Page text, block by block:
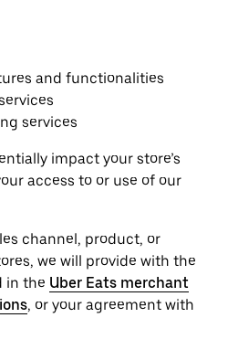
and functionalities
services
impact your store’s
access to or use of our
channel, product, or
we will provide with the
in the Uber Eats merchant
, or your agreement with